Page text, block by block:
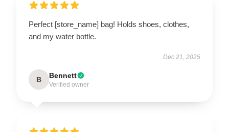
Perfect [store_name] bag! Holds shoes, clothes,
and my water bottle.
Dec 21, 2025
B Bennett
Verified owner